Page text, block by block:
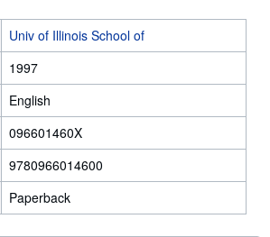
Univ of Illinois School of
1997
English
096601460X
9780966014600
Paperback